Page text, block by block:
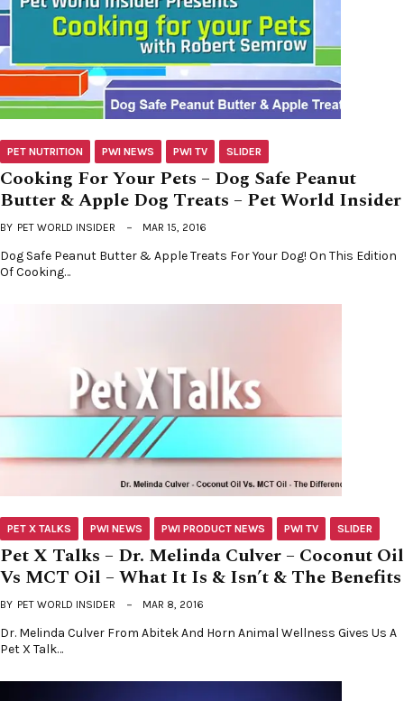
PET NUTRITION PWI NEWS PWI TV SLIDER
Cooking For Your Pets – Dog Safe Peanut
Butter & Apple Dog Treats – Pet World Insider
BY PET WORLD INSIDER MAR 15, 2016
Dog Safe Peanut Butter & Apple Treats For Your Dog! On This Edition
Of Cooking…
PET X TALKS PWI NEWS PWI PRODUCT NEWS PWI TV SLIDER
Pet X Talks – Dr. Melinda Culver – Coconut Oil
Vs MCT Oil – What It Is & Isn’t & The Benefits
BY PET WORLD INSIDER MAR 8, 2016
Dr. Melinda Culver From Abitek And Horn Animal Wellness Gives Us A
Pet X Talk…